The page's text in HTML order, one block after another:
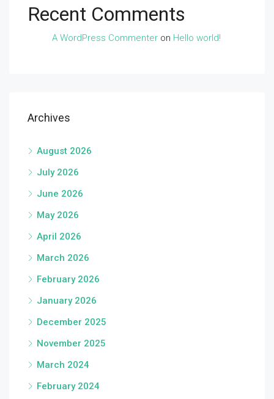
Recent Comments
A WordPress Commenter on Hello world!
Archives
August 2026
July 2026
June 2026
May 2026
April 2026
March 2026
February 2026
January 2026
December 2025
November 2025
March 2024
February 2024